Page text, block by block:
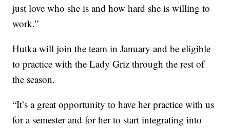
just love who she is and how hard she is willing to
work.”
Hutka will join the team in January and be eligible
to practice with the Lady Griz through the rest of
the season.
“It’s a great opportunity to have her practice with us
for a semester and for her to start integrating into